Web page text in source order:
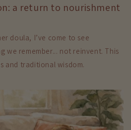
a return to nourishment
doula, I’ve come to see
we remember... not reinvent. This
and traditional wisdom.